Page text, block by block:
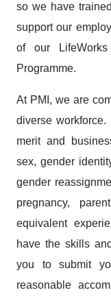
so we have
support our
of our
Programme.
At PMI, we are
diverse
merit and
sex, gender
gender
pregnancy,
equivalent
have the skills
you to submit
reasonable